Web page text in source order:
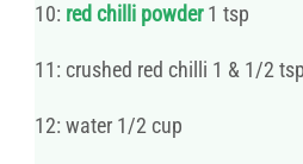
10: red chilli powder1 tsp
11: crushed red chilli 1 & 1/2 tsp
12: water 1/2 cup